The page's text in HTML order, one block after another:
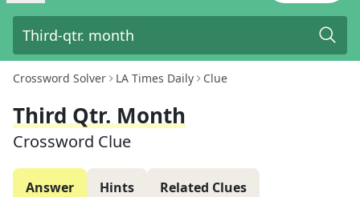
Crossword Solver LA Times Daily Clue
Third Qtr. Month
Crossword Clue
Answer Hints Related Clues